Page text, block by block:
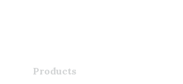
Products